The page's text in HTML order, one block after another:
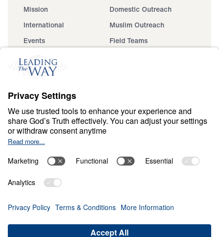
Mission
Domestic Outreach
International
Muslim Outreach
Events
Field Teams
Give
Contact
Financials
Copyright